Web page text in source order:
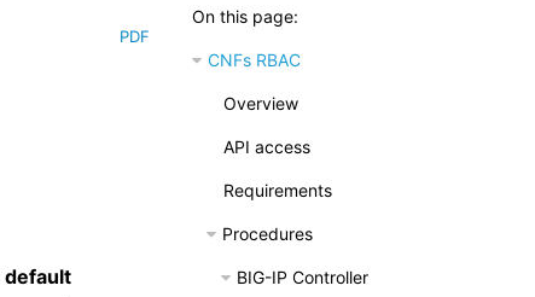
On this page:
CNFs RBAC
Overview
API access
Requirements
Procedures
BIG-IP Controller
PDF
default